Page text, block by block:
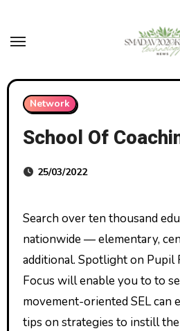
content
Network
School Of
25/03/2022
Search over ten thousand educating jobs
nationwide — elementary,
additional. Spotlight on Pupil
Focus will enable you to to
movement-oriented SEL can
tips on strategies to instill